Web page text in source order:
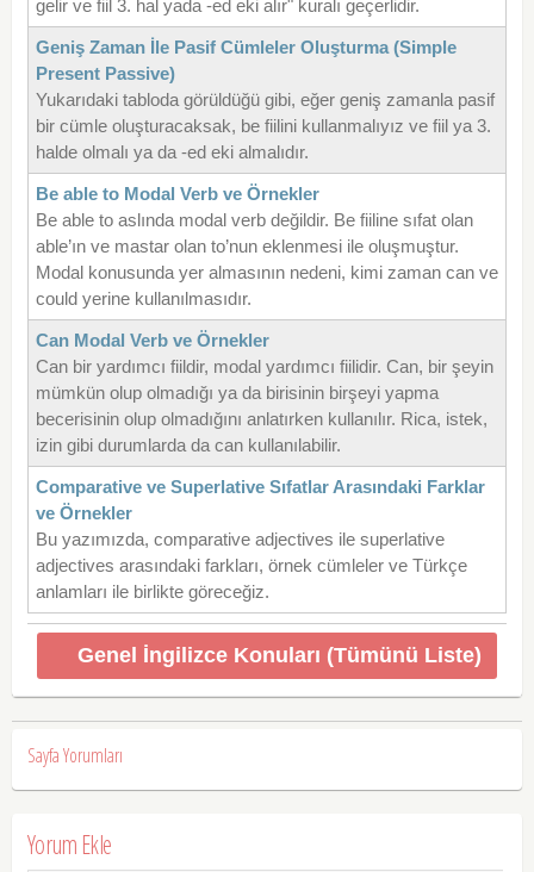
gelir ve fiil 3. hal yada -ed eki alır" kuralı geçerlidir.
Geniş Zaman İle Pasif Cümleler Oluşturma (Simple
Present Passive)
Yukarıdaki tabloda görüldüğü gibi, eğer geniş zamanla pasif
bir cümle oluşturacaksak, be fiilini kullanmalıyız ve fiil ya 3.
halde olmalı ya da -ed eki almalıdır.
Be able to Modal Verb ve Örnekler
Be able to aslında modal verb değildir. Be fiiline sıfat olan
able’ın ve mastar olan to’nun eklenmesi ile oluşmuştur.
Modal konusunda yer almasının nedeni, kimi zaman can ve
could yerine kullanılmasıdır.
Can Modal Verb ve Örnekler
Can bir yardımcı fiildir, modal yardımcı fiilidir. Can, bir şeyin
mümkün olup olmadığı ya da birisinin birşeyi yapma
becerisinin olup olmadığını anlatırken kullanılır. Rica, istek,
izin gibi durumlarda da can kullanılabilir.
Comparative ve Superlative Sıfatlar Arasındaki Farklar
ve Örnekler
Bu yazımızda, comparative adjectives ile superlative
adjectives arasındaki farkları, örnek cümleler ve Türkçe
anlamları ile birlikte göreceğiz.
Genel İngilizce Konuları (Tümünü Liste)
Sayfa Yorumları
Yorum Ekle